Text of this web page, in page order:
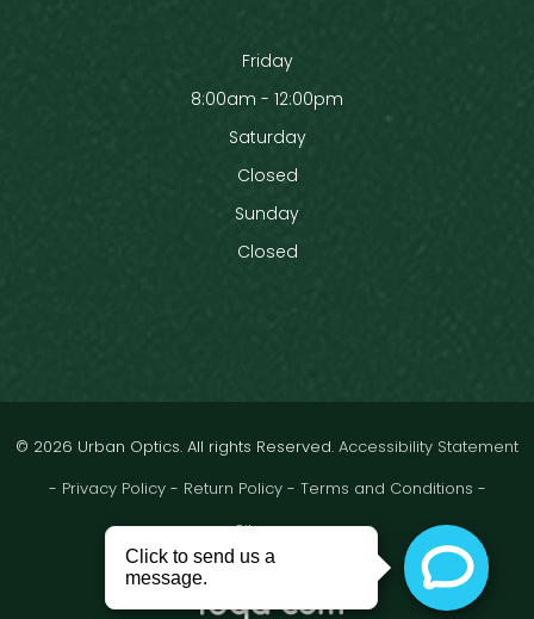
Friday
8:00am - 12:00pm
Saturday
Closed
Sunday
Closed
© 2026 Urban Optics. All rights Reserved. Accessibility Statement
- Privacy Policy- Return Policy- Terms and Conditions -
Sitemap